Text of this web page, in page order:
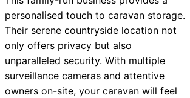
personalised touch to caravan storage.
Their serene countryside location not
only offers privacy but also
unparalleled security. With multiple
surveillance cameras and attentive
owners on-site, your caravan will feel